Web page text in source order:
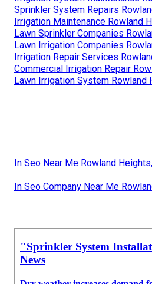
Sprinkler System Repairs
Irrigation Maintenance Rowland
Lawn Sprinkler Companies
Lawn Irrigation Companies
Irrigation Repair Services
Commercial Irrigation Repair
Lawn Irrigation System Rowland
In Seo Near Me Rowland
In Seo Company Near Me